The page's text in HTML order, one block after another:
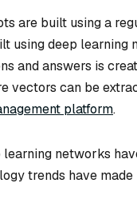
are built using a
using deep learning
and answers is
vectors can be
platform.
learning networks
trends have